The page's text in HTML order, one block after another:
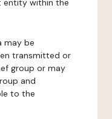
entity within the
may be
transmitted or
group or may
and
to the